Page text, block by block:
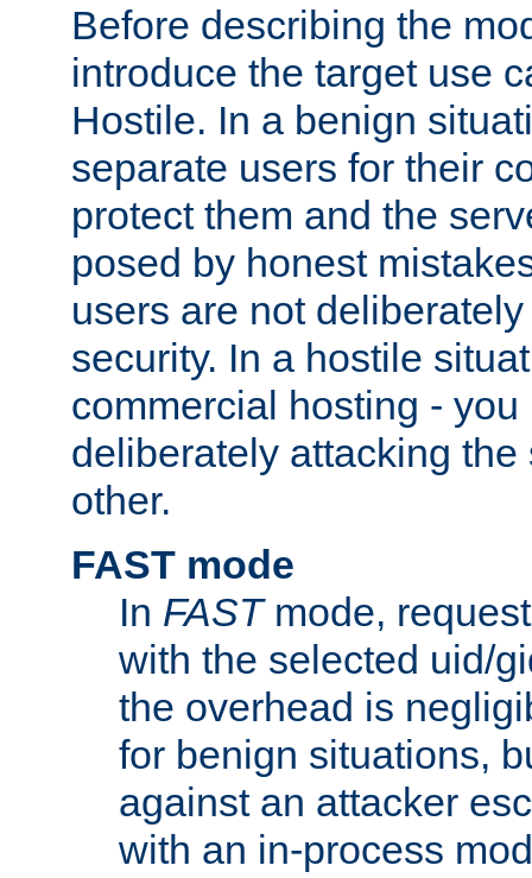
Before describing the
introduce the target use
Hostile. In a benign
separate users for their
protect them and the
posed by honest
users are not
security. In a hostile
commercial hosting -
deliberately attacking the
other.
FAST mode
In FASTmode,
with the selected uid/
the overhead is
for benign situations,
against an attacker
with an in-process